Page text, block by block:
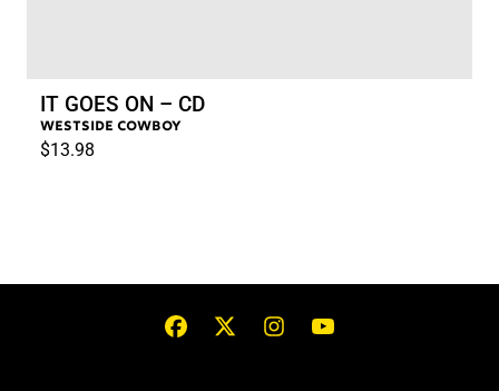
IT GOES ON – CD
WESTSIDE COWBOY
$13.98